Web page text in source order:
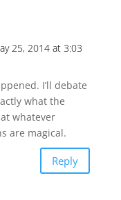
25, 2014 at 3:03
I’ll debate
what the
whatever
are magical.
Reply